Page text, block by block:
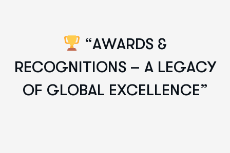
“AWARDS &
RECOGNITIONS – A LEGACY
OF GLOBAL EXCELLENCE”